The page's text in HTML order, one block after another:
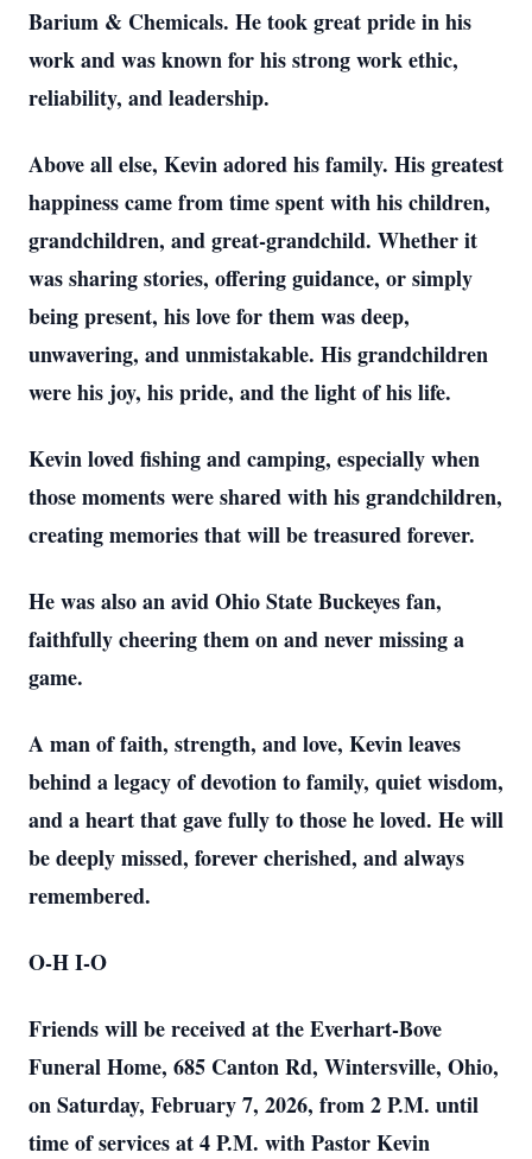
Barium & Chemicals. He took great pride in his
work and was known for his strong work ethic,
reliability, and leadership.
Above all else, Kevin adored his family. His greatest
happiness came from time spent with his children,
grandchildren, and great-grandchild. Whether it
was sharing stories, offering guidance, or simply
being present, his love for them was deep,
unwavering, and unmistakable. His grandchildren
were his joy, his pride, and the light of his life.
Kevin loved fishing and camping, especially when
those moments were shared with his grandchildren,
creating memories that will be treasured forever.
He was also an avid Ohio State Buckeyes fan,
faithfully cheering them on and never missing a
game.
A man of faith, strength, and love, Kevin leaves
behind a legacy of devotion to family, quiet wisdom,
and a heart that gave fully to those he loved. He will
be deeply missed, forever cherished, and always
remembered.
O-H I-O
Friends will be received at the Everhart-Bove
Funeral Home, 685 Canton Rd, Wintersville, Ohio,
on Saturday, February 7, 2026, from 2 P.M. until
time of services at 4 P.M. with Pastor Kevin